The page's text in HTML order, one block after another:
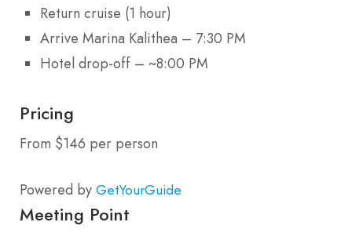
Return cruise (1 hour)
Arrive Marina Kalithea – 7:30 PM
Hotel drop-off – ~8:00 PM
Pricing
From $146 per person
Powered by GetYourGuide
Meeting Point